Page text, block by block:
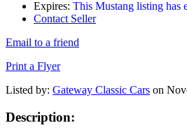
Expires: This Mustang listing has
Contact Seller
Email to a friend
Print a Flyer
Listed by: Gateway Classic Cars on
Description: